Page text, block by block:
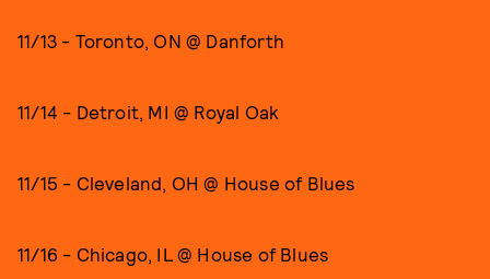
11/13 - Toronto, ON @ Danforth
11/14 - Detroit, MI @ Royal Oak
11/15 - Cleveland, OH @ House of Blues
11/16 - Chicago, IL @ House of Blues